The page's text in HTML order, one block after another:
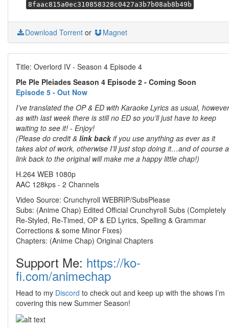
8faac815a0ec310858328c0427a3b7b08ab8b49b
Download Torrent or Magnet
Title: Overlord IV - Season 4 Episode 4
Ple Ple Pleiades Season 4 Episode 2 - Coming Soon
Episode 5 - Out Now
I’ve translated the OP & ED with Karaoke Lyrics as usual, however
as with last week there is still no ED so you’ll just have to keep
waiting to see it! - Enjoy!
(Please do credit & link backif you use anything as ever as it
takes alot of work, otherwise I’ll just stop doing it…and of course a
link back to the original will make me a happy little chap!)
H.264 WEB 1080p
AAC 128kps - 2 Channels
Video Source: Crunchyroll WEBRIP/SubsPlease
Subs: (Anime Chap) Edited Official Crunchyroll Subs (Completely
Re-Styled, Re-Timed, OP & ED Lyrics, Spelling & Grammar
Corrections & some Minor Fixes)
Chapters: (Anime Chap) Original Chapters
Support Me: https://ko-
fi.com/animechap
Head to my Discord to check out and keep up with the shows I’m
covering this new Summer Season!